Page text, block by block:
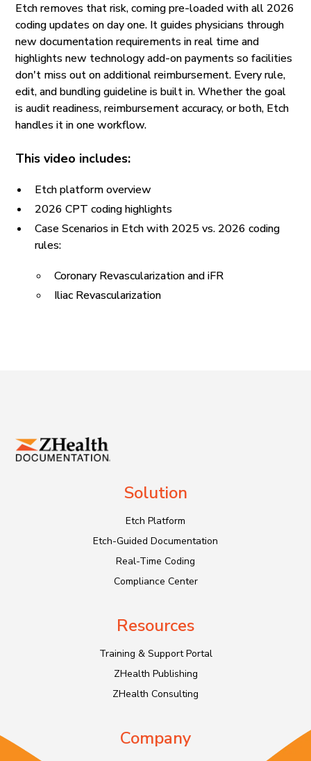
Etch removes that risk, coming pre-loaded with all 2026
coding updates on day one. It guides physicians through
new documentation requirements in real time and
highlights new technology add-on payments so facilities
don't miss out on additional reimbursement. Every rule,
edit, and bundling guideline is built in. Whether the goal
is audit readiness, reimbursement accuracy, or both, Etch
handles it in one workflow.
This video includes:
Etch platform overview
2026 CPT coding highlights
Case Scenarios in Etch with 2025 vs. 2026 coding
rules:
Coronary Revascularization and iFR
Iliac Revascularization
Solution
Etch Platform
Etch-Guided Documentation
Real-Time Coding
Compliance Center
Resources
Training & Support Portal
ZHealth Publishing
ZHealth Consulting
Company